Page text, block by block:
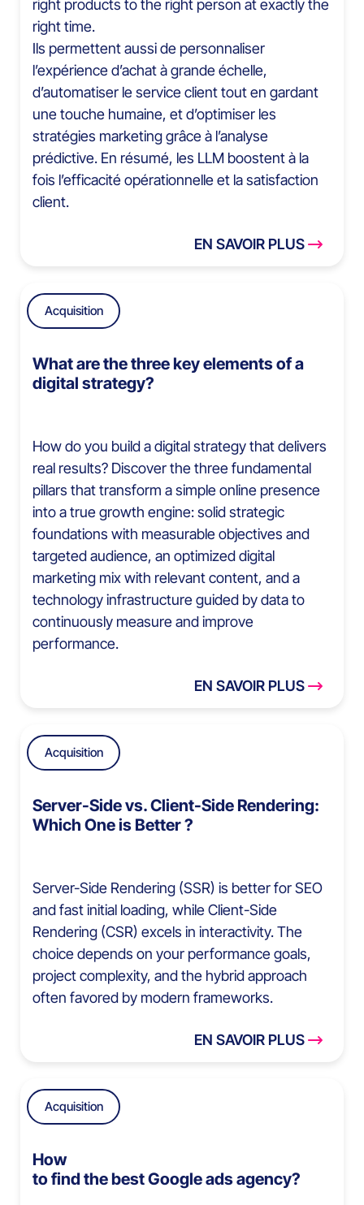
right products to the right person at exactly the
right time.
Ils permettent aussi de personnaliser
l’expérience d’achat à grande échelle,
d’automatiser le service client tout en gardant
une touche humaine, et d’optimiser les
stratégies marketing grâce à l’analyse
prédictive. En résumé, les LLM boostent à la
fois l’efficacité opérationnelle et la satisfaction
client.
EN SAVOIR PLUS
Acquisition
What are the three key elements of a
digital strategy?
How do you build a digital strategy that delivers
real results? Discover the three fundamental
pillars that transform a simple online presence
into a true growth engine: solid strategic
foundations with measurable objectives and
targeted audience, an optimized digital
marketing mix with relevant content, and a
technology infrastructure guided by data to
continuously measure and improve
performance.
EN SAVOIR PLUS
Acquisition
Server-Side vs. Client-Side Rendering:
Which One is Better ?
Server-Side Rendering (SSR) is better for SEO
and fast initial loading, while Client-Side
Rendering (CSR) excels in interactivity. The
choice depends on your performance goals,
project complexity, and the hybrid approach
often favored by modern frameworks.
EN SAVOIR PLUS
Acquisition
How
to find the best Google ads agency?